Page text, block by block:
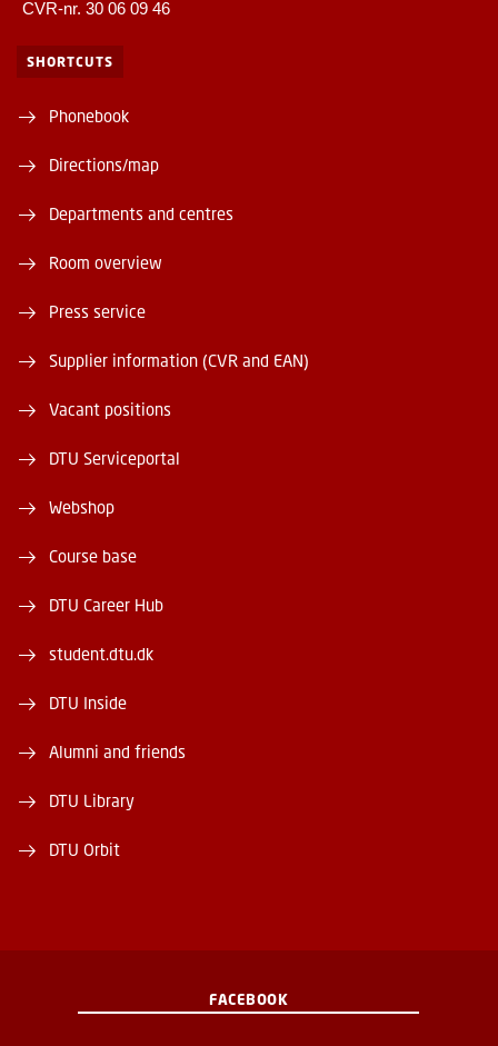
CVR-nr. 30 06 09 46
SHORTCUTS
Phonebook
Directions/map
Departments and centres
Room overview
Press service
Supplier information (CVR and EAN)
Vacant positions
DTU Serviceportal
Webshop
Course base
DTU Career Hub
student.dtu.dk
DTU Inside
Alumni and friends
DTU Library
DTU Orbit
FACEBOOK